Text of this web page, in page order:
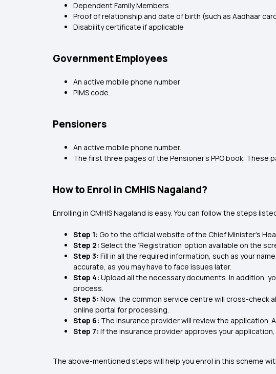
Dependent Family Members
Proof of relationship and date of birth (such as Aadhaar
Disability certificate if applicable
Government Employees
An active mobile phone number
PIMS code.
Pensioners
An active mobile phone number.
The first three pages of the Pensioner’s PPO book. These
How to Enrol in CMHIS Nagaland?
Enrolling in CMHIS Nagaland is easy. You can follow the steps
Step 1: Go to the official website of the Chief Minister’s
Step 2: Select the ‘Registration’ option available on the
Step 3: Fill in all the required information, such as your
accurate, as you may have to face issues later.
Step 4: Upload all the necessary documents. In addition,
process.
Step 5: Now, the common service centre will cross-check
online portal for processing.
Step 6: The insurance provider will review the
Step 7: If the insurance provider approves your
The above-mentioned steps will help you enrol in this scheme